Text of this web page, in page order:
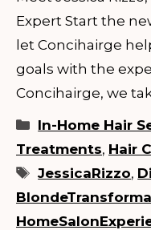
Expert Start the
let Concihairge
goals with the
Concihairge, we
Categories
In-Home Hair
Treatments, Hair
Tags
JessicaRizzo,